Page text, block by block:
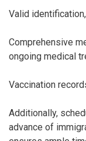
Valid
Comprehensive
ongoing medical
Vaccination
Additionally,
advance of